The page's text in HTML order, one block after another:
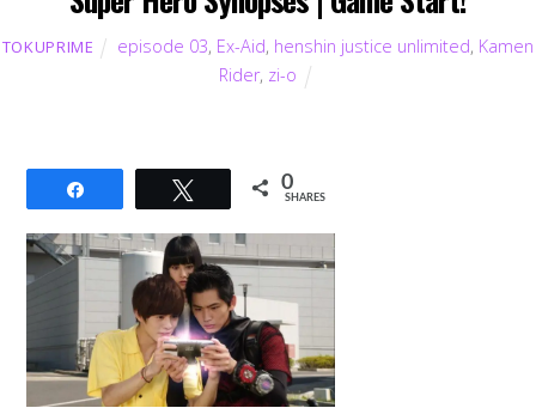
TOKUPRIME episode 03, Ex-Aid, henshin justice unlimited, Kamen
Rider, zi-o
Tweet 0
SHARES